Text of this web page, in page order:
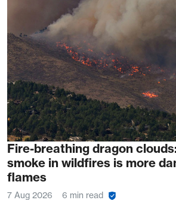
Fire-breathing dragon
smoke in wildfires is more
flames
7 Aug 2026 6 min read